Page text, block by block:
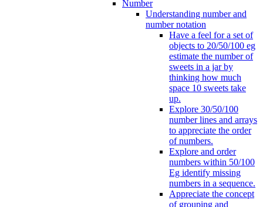
Number
Understanding number and
number notation
Have a feel for a set of
objects to 20/50/100 eg
estimate the number of
sweets in a jar by
thinking how much
space 10 sweets take
up.
Explore 30/50/100
number lines and arrays
to appreciate the order
of numbers.
Explore and order
numbers within 50/100
Eg identify missing
numbers in a sequence.
Appreciate the concept
of grouping and